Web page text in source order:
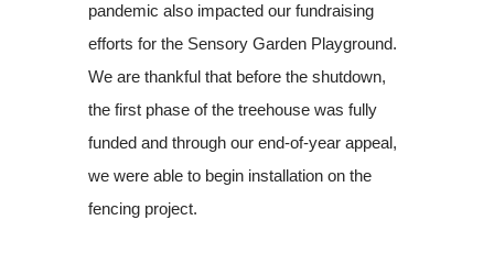
pandemic also impacted our fundraising
efforts for the Sensory Garden Playground.
We are thankful that before the shutdown,
the first phase of the treehouse was fully
funded and through our end-of-year appeal,
we were able to begin installation on the
fencing project.